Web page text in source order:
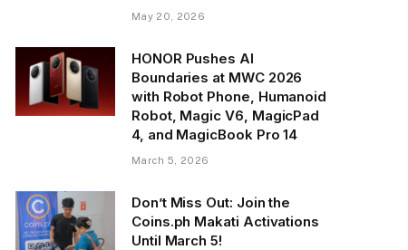
May 20, 2026
HONOR Pushes AI
Boundaries at MWC 2026
with Robot Phone, Humanoid
Robot, Magic V6, MagicPad
4, and MagicBook Pro 14
March 5, 2026
Don’t Miss Out: Join the
Coins.ph Makati Activations
Until March 5!